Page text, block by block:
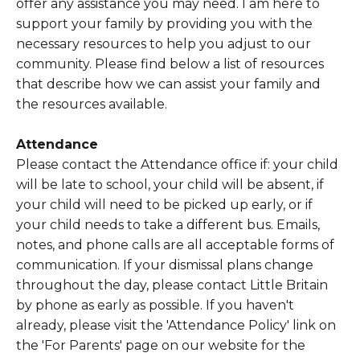
offer any assistance you may need. I am here to
support your family by providing you with the
necessary resources to help you adjust to our
community. Please find below a list of resources
that describe how we can assist your family and
the resources available.
Attendance
Please contact the Attendance office if: your child
will be late to school, your child will be absent, if
your child will need to be picked up early, or if
your child needs to take a different bus. Emails,
notes, and phone calls are all acceptable forms of
communication. If your dismissal plans change
throughout the day, please contact Little Britain
by phone as early as possible. If you haven't
already, please visit the 'Attendance Policy' link on
the 'For Parents' page on our website for the